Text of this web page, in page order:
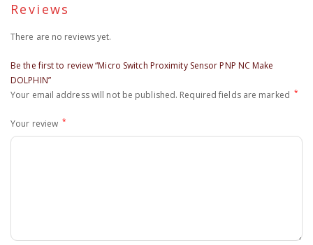
Reviews
There are no reviews yet.
Be the first to review “Micro Switch Proximity Sensor PNP NC Make
DOLPHIN”
Your email address will not be published. Required fields are marked *
Your review *